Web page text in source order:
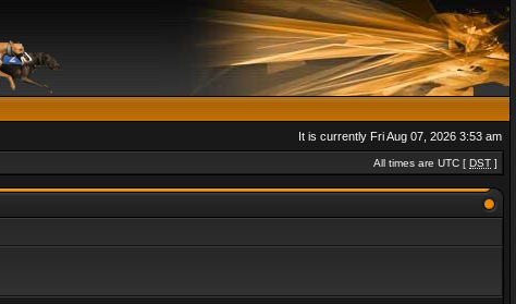
It is currently Fri Aug 07, 2026 3:53 am
All times are UTC [ DST ]